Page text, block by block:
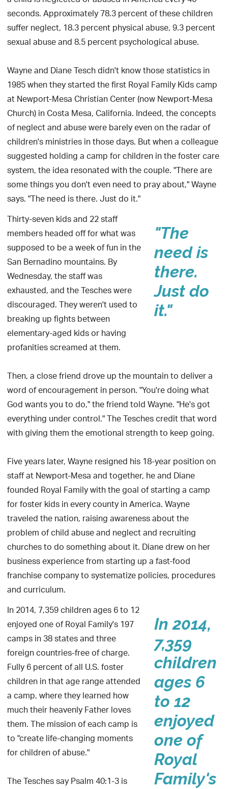
seconds. Approximately 78.3 percent of these children
suffer neglect, 18.3 percent physical abuse, 9.3 percent
sexual abuse and 8.5 percent psychological abuse.
Wayne and Diane Tesch didn't know those statistics in
1985 when they started the first Royal Family Kids camp
at Newport-Mesa Christian Center (now Newport-Mesa
Church) in Costa Mesa, California. Indeed, the concepts
of neglect and abuse were barely even on the radar of
children's ministries in those days. But when a colleague
suggested holding a camp for children in the foster care
system, the idea resonated with the couple. "There are
some things you don't even need to pray about," Wayne
says. "The need is there. Just do it."
"The
need is
there.
Just do
it."
Thirty-seven kids and 22 staff
members headed off for what was
supposed to be a week of fun in the
San Bernadino mountains. By
Wednesday, the staff was
exhausted, and the Tesches were
discouraged. They weren't used to
breaking up fights between
elementary-aged kids or having
profanities screamed at them.
Then, a close friend drove up the mountain to deliver a
word of encouragement in person. "You're doing what
God wants you to do," the friend told Wayne. "He's got
everything under control." The Tesches credit that word
with giving them the emotional strength to keep going.
Five years later, Wayne resigned his 18-year position on
staff at Newport-Mesa and together, he and Diane
founded Royal Family with the goal of starting a camp
for foster kids in every county in America. Wayne
traveled the nation, raising awareness about the
problem of child abuse and neglect and recruiting
churches to do something about it. Diane drew on her
business experience from starting up a fast-food
franchise company to systematize policies, procedures
and curriculum.
In 2014,
7,359
children
ages 6
to 12
enjoyed
one of
Royal
Family's
In 2014, 7,359 children ages 6 to 12
enjoyed one of Royal Family's 197
camps in 38 states and three
foreign countries-free of charge.
Fully 6 percent of all U.S. foster
children in that age range attended
a camp, where they learned how
much their heavenly Father loves
them. The mission of each camp is
to "create life-changing moments
for children of abuse."
The Tesches say Psalm 40:1-3 is